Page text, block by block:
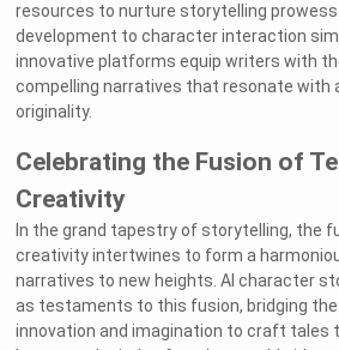
resources to nurture storytelling
development to character interaction
innovative platforms equip writers with
compelling narratives that resonate with
originality.
Celebrating the Fusion of
Creativity
In the grand tapestry of storytelling, the
creativity intertwines to form a
narratives to new heights. AI character
as testaments to this fusion, bridging
innovation and imagination to craft tales